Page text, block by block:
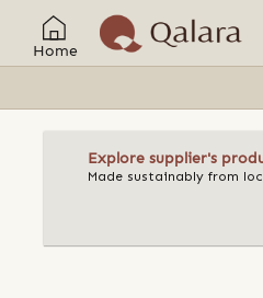
Home
Explore supplier's
Made sustainably from